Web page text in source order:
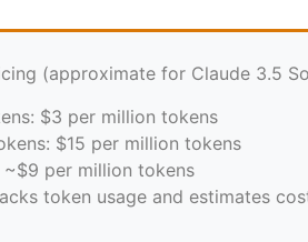
(approximate for Claude 3.5
$3 per million tokens
$15 per million tokens
~$9 per million tokens
token usage and estimates